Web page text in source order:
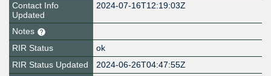
Contact Info
Updated
2024-07-16T12:19:03Z
Notes
RIR Status
ok
RIR Status Updated
2024-06-26T04:47:55Z